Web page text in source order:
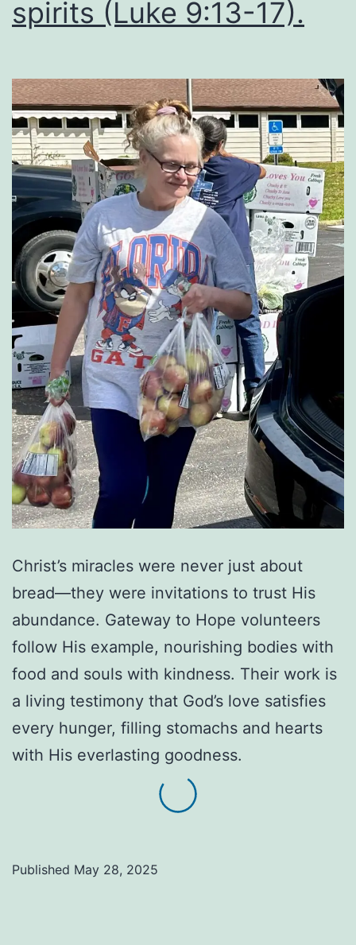
spirits (Luke 9:13-17).
Christ’s miracles were never just about
bread—they were invitations to trust His
abundance. Gateway to Hope volunteers
follow His example, nourishing bodies with
food and souls with kindness. Their work is
a living testimony that God’s love satisfies
every hunger, filling stomachs and hearts
with His everlasting goodness.
Published May 28, 2025